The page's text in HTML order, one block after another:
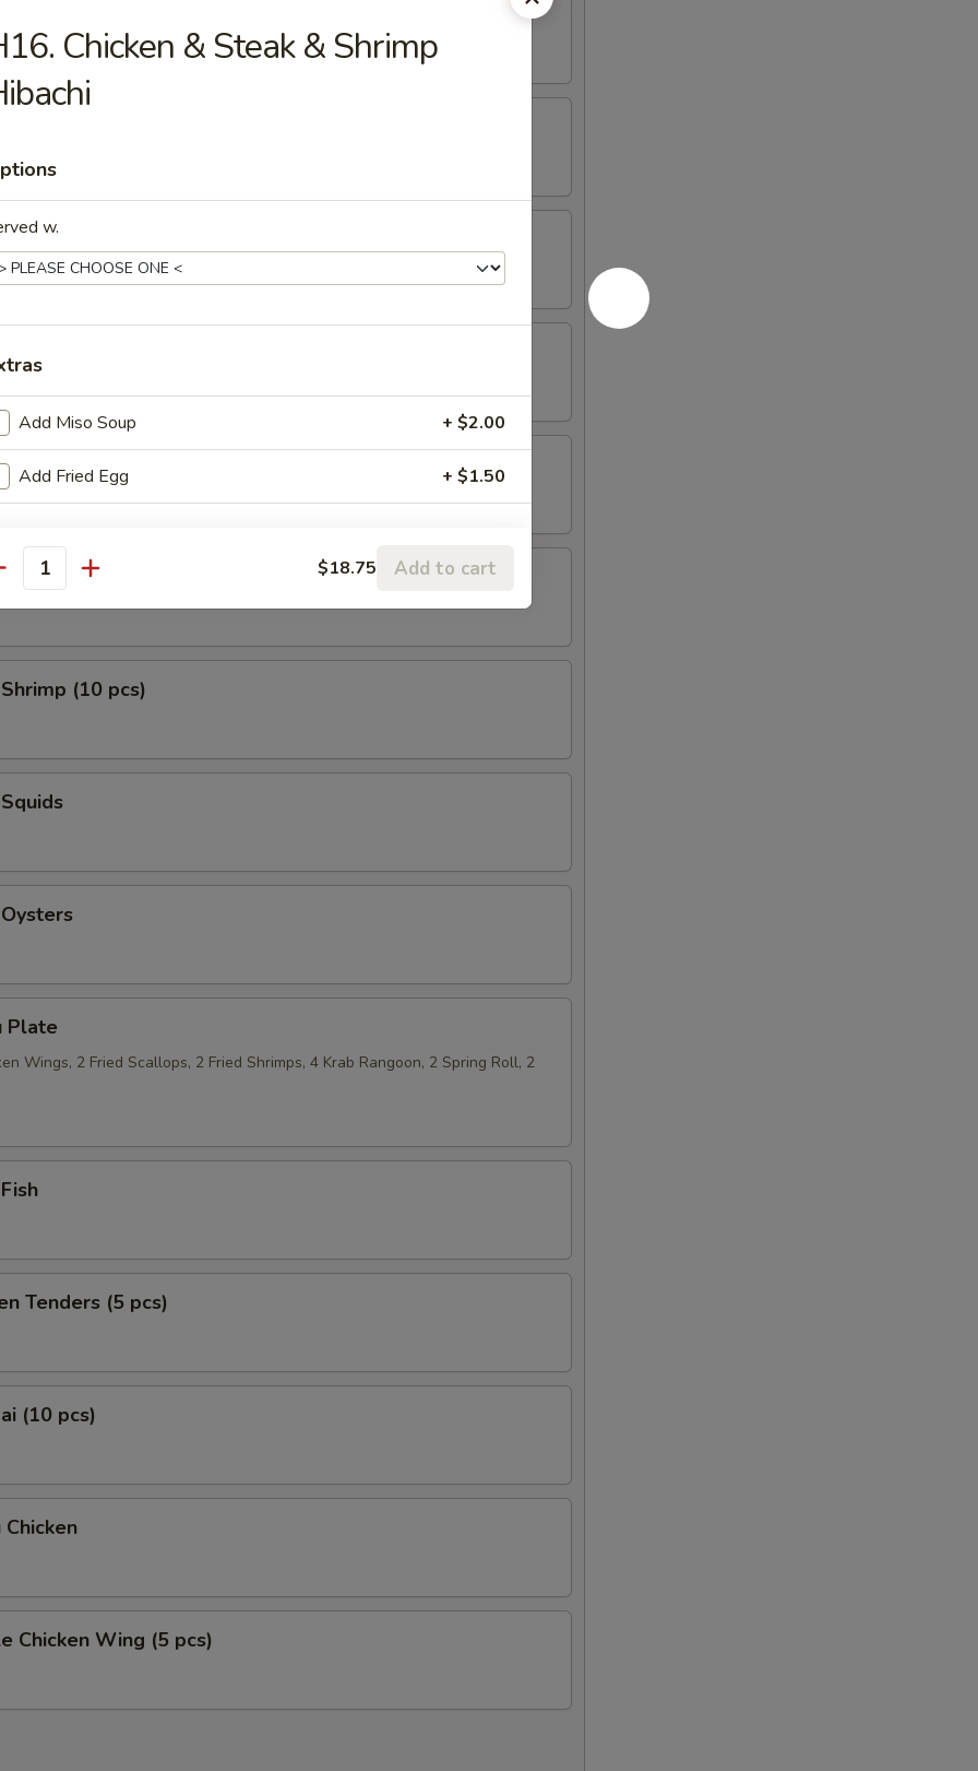
Tempura (5 pcs)
Nugget (10 pcs)
Shrimp (10 pcs)
(10 pcs)
Tempura (5 pcs)
(10 pcs)
(10 pcs)
Plate
Wings, 2 Fried Scallops, 2 Fried Shrimps, 4 Krab Rangoon, 2 Spring Roll, 2
Tenders (5 pcs)
(10 pcs)
Chicken Wing (5 pcs)
Chicken & Steak & Shrimp
w.
Add Miso Soup + $2.00
Add Fried Egg + $1.50
$18.75 Add to cart